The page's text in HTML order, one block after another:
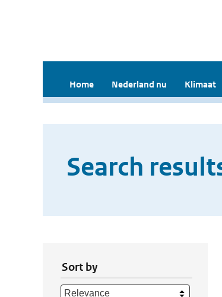
Home Nederland nu Klimaat
Search
Sort by